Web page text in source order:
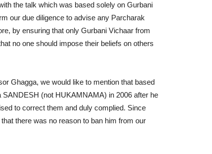
the talk which was based solely on Gurbani
our due diligence to advise any Parcharak
by ensuring that only Gurbani Vichaar from
no one should impose their beliefs on others
Ghagga, we would like to mention that based
(not HUKAMNAMA) in 2006 after he
to correct them and duly complied. Since
there was no reason to ban him from our